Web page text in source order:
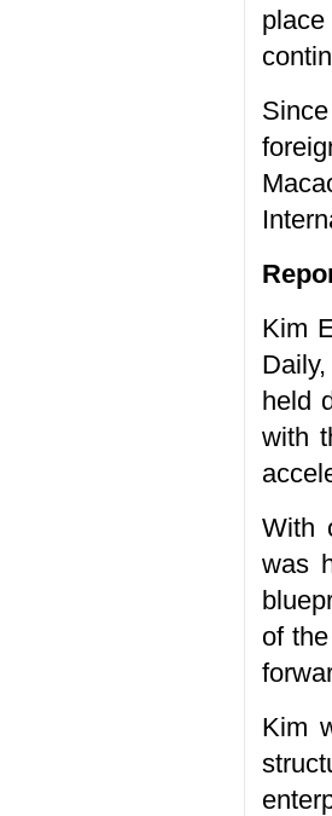
Kim
held
with
With
was
of
Kim